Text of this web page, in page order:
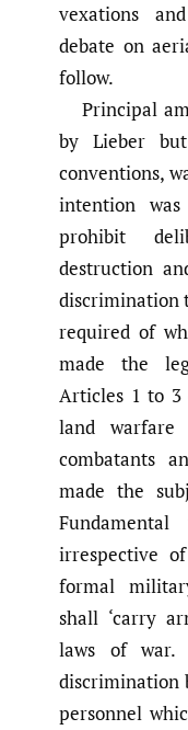
vexations
debate on
follow.
Principal
by Lieber
conventions,
intention
prohibit
destruction
discrimination
required of
made the
Articles 1 to 3
land warfare
combatants
made the
irrespective
formal
shall ‘carry
laws of war.
discrimination
personnel